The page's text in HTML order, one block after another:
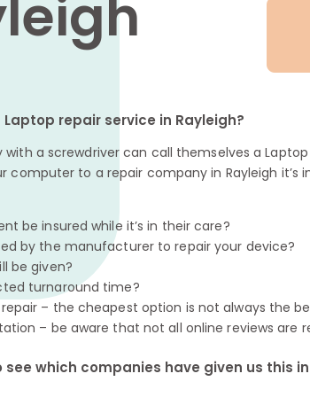
repair service in Rayleigh?
a screwdriver can call themselves a
computer to a repair company in Rayleigh it’s
be insured while it’s in their care?
by the manufacturer to repair your device?
be given?
turnaround time?
– the cheapest option is not always the
– be aware that not all online reviews are
see which companies have given us this